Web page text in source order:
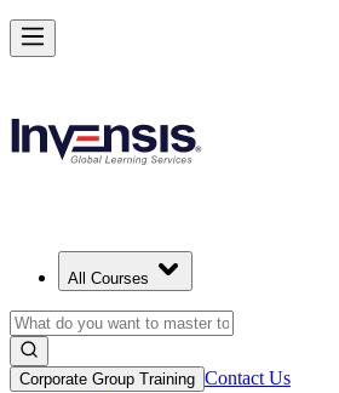
All Courses
Corporate Group Training Contact Us
Achieve Lean Six Sigma Black Belt and
Haven
USD 2395